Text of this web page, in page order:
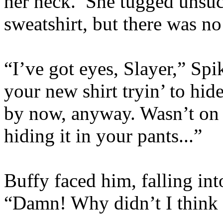
sweatshirt, but there was
“I’ve got eyes, Slayer,”
your new shirt tryin’ to
by now, anyway. Wasn’t
hiding it in your pants...”
Buffy faced him, falling
“Damn! Why didn’t I think